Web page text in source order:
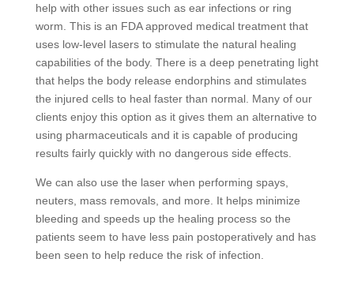
help with other issues such as ear infections or ring
worm. This is an FDA approved medical treatment that
uses low-level lasers to stimulate the natural healing
capabilities of the body. There is a deep penetrating light
that helps the body release endorphins and stimulates
the injured cells to heal faster than normal. Many of our
clients enjoy this option as it gives them an alternative to
using pharmaceuticals and it is capable of producing
results fairly quickly with no dangerous side effects.
We can also use the laser when performing spays,
neuters, mass removals, and more. It helps minimize
bleeding and speeds up the healing process so the
patients seem to have less pain postoperatively and has
been seen to help reduce the risk of infection.